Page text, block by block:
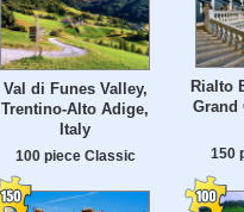
Val di Funes Valley,
Trentino-Alto Adige,
Italy
100 piece Classic
Rialto
Grand
150